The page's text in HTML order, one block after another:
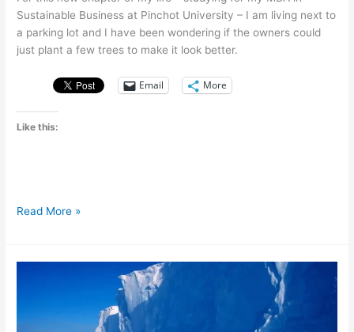
Sustainable Business at Pinchot University – I am living next to
a parking lot and I have been wondering if the owners could
just plant a few trees to make it look better.
Email More
Like this:
From
to
Read More »